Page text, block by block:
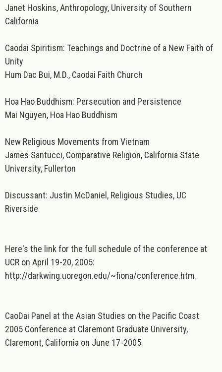
Janet Hoskins, Anthropology, University of Southern
California
Caodai Spiritism: Teachings and Doctrine of a New Faith of
Unity
Hum Dac Bui, M.D., Caodai Faith Church
Hoa Hao Buddhism: Persecution and Persistence
Mai Nguyen, Hoa Hao Buddhism
New Religious Movements from Vietnam
James Santucci, Comparative Religion, California State
University, Fullerton
Discussant: Justin McDaniel, Religious Studies, UC
Riverside
Here's the link for the full schedule of the conference at
UCR on April 19-20, 2005:
http://darkwing.uoregon.edu/~fiona/conference.htm.
CaoDai Panel at the Asian Studies on the Pacific Coast
2005 Conference at Claremont Graduate University,
Claremont, California on June 17-2005